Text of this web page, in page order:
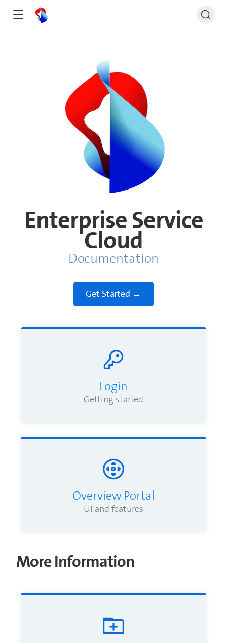
Enterprise Service
Cloud
Documentation
Login
Getting started
Overview Portal
UI and features
More Information